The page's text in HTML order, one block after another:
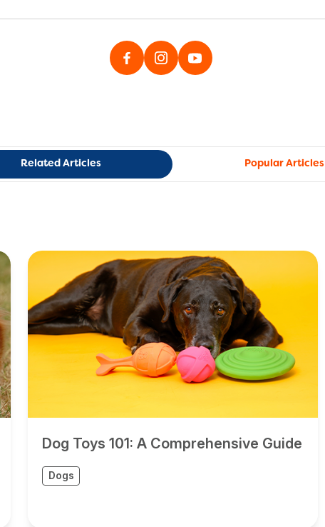
Related Articles Popular Articles
Dog Toys 101: A Comprehensive Guide
Dogs